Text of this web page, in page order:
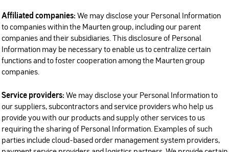
Affiliated companies: We may disclose your Personal Information
to companies within the Maurten group, including our parent
companies and their subsidiaries. This disclosure of Personal
Information may be necessary to enable us to centralize certain
functions and to foster cooperation among the Maurten group
companies.
Service providers: We may disclose your Personal Information to
our suppliers, subcontractors and service providers who help us
provide you with our products and supply other services to us
requiring the sharing of Personal Information. Examples of such
parties include cloud-based order management system providers,